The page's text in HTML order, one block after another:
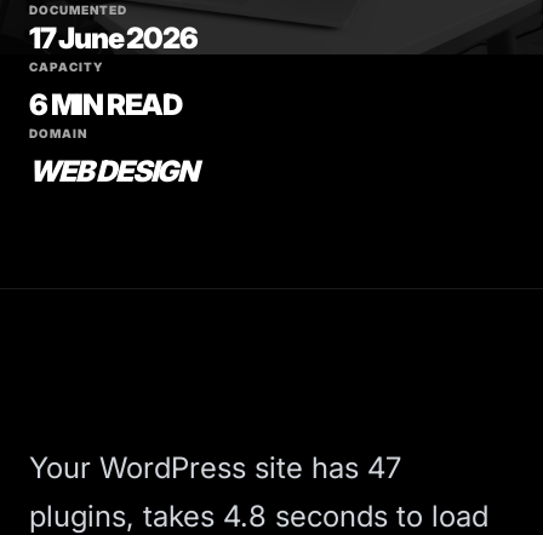
DOCUMENTED
17 June 2026
CAPACITY
6 MIN READ
DOMAIN
WEB DESIGN
Your WordPress site has 47
plugins, takes 4.8 seconds to load